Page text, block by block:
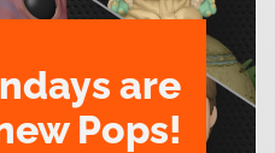
are
Pops!